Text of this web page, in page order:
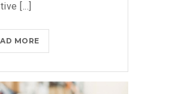
[...]
MOREIPHONES
ARE
TURNED